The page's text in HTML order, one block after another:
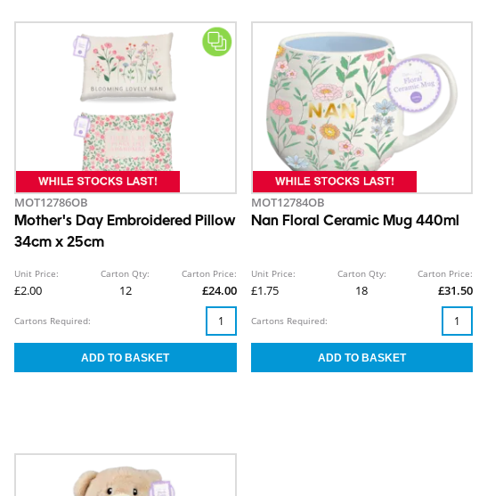
MOT12786OB
Mother's Day Embroidered Pillow
34cm x 25cm
Unit Price:
£2.00
Carton Qty:
12
Carton Price:
£24.00
Cartons Required:
MOT12784OB
Nan Floral Ceramic Mug 440ml
Unit Price:
£1.75
Carton Qty:
18
Carton Price:
£31.50
Cartons Required: